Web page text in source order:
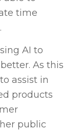
time
AI to
As this
assist in
products
public